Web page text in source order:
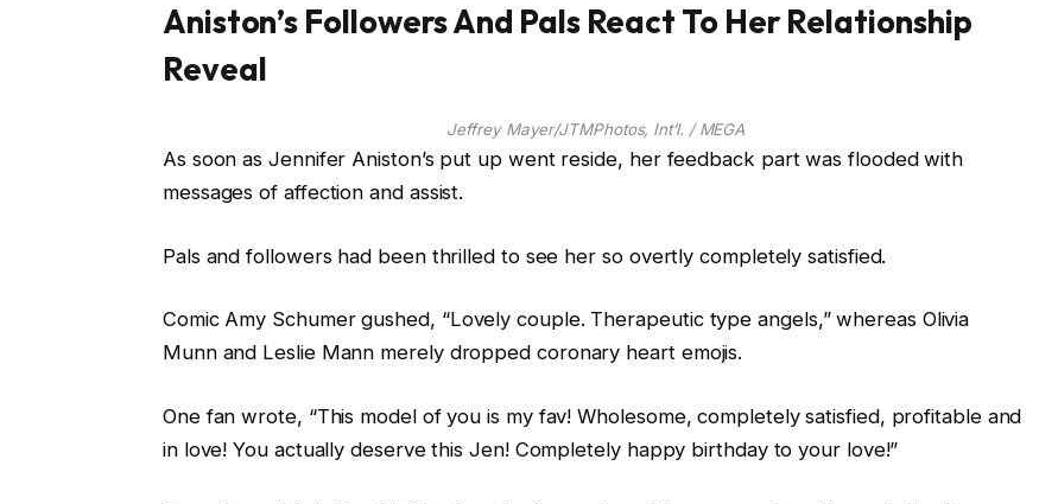
Aniston’s Followers And Pals React To Her Relationship
Reveal
Jeffrey Mayer/JTMPhotos, Int’l. / MEGA
As soon as Jennifer Aniston’s put up went reside, her feedback part was flooded with
messages of affection and assist.
Pals and followers had been thrilled to see her so overtly completely satisfied.
Comic Amy Schumer gushed, “Lovely couple. Therapeutic type angels,” whereas Olivia
Munn and Leslie Mann merely dropped coronary heart emojis.
One fan wrote, “This model of you is my fav! Wholesome, completely satisfied, profitable and
in love! You actually deserve this Jen! Completely happy birthday to your love!”